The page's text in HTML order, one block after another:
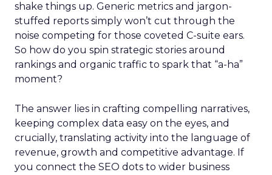
shake things up. Generic metrics and jargon-
stuffed reports simply won’t cut through the
noise competing for those coveted C-suite ears.
So how do you spin strategic stories around
rankings and organic traffic to spark that “a-ha”
moment?
The answer lies in crafting compelling narratives,
keeping complex data easy on the eyes, and
crucially, translating activity into the language of
revenue, growth and competitive advantage. If
you connect the SEO dots to wider business